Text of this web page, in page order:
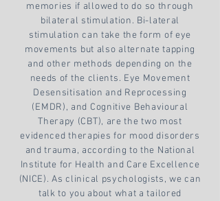
memories if allowed to do so through
bilateral stimulation. Bi-lateral
stimulation can take the form of eye
movements but also alternate tapping
and other methods depending on the
needs of the clients. Eye Movement
Desensitisation and Reprocessing
(EMDR), and Cognitive Behavioural
Therapy (CBT), are the two most
evidenced therapies for mood disorders
and trauma, according to the National
Institute for Health and Care Excellence
(NICE). As clinical psychologists, we can
talk to you about what a tailored